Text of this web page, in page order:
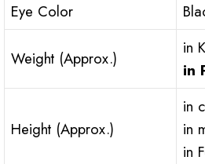
Eye Color
Weight (Approx.)
in
in
Height (Approx.)
in
in
in